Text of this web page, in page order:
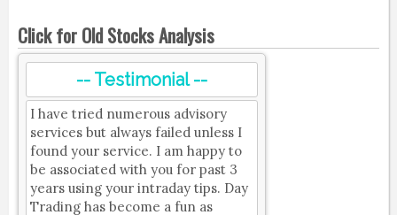
Click for Old Stocks Analysis
-- Testimonial --
I have tried numerous advisory
services but always failed unless I
found your service. I am happy to
be associated with you for past 3
years using your intraday tips. Day
Trading has become a fun as